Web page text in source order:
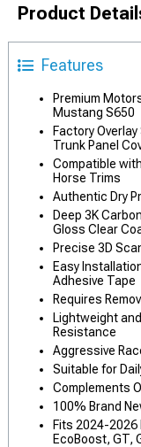
Product
Features
Premium
Mustang S650
Factory
Trunk Panel
Compatible
Horse Trims
Authentic Dry
Deep 3K
Gloss Clear
Precise 3D
Easy
Adhesive Tape
Requires
Lightweight
Resistance
Aggressive
Suitable for
Complements
100% Brand
Fits 2024-
EcoBoost, GT,